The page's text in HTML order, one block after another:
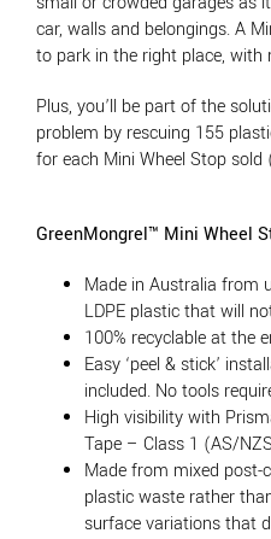
car, walls and belongings. A
to park in the right place, with
Plus, you’ll be part of the
problem by rescuing 155
for each Mini Wheel Stop
GreenMongrel™ Mini Wheel
Made in Australia from
LDPE plastic that will
100% recyclable at the
Easy ‘peel & stick’
included. No tools
High visibility with
Tape – Class 1 (AS/
Made from mixed post-
plastic waste rather
surface variations that